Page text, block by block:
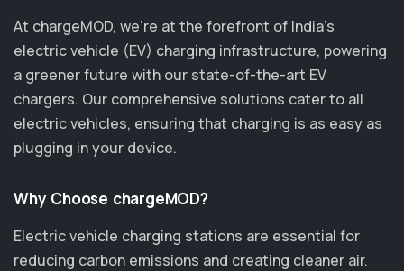
At chargeMOD, we're at the forefront of India’s
electric vehicle (EV) charging infrastructure, powering
a greener future with our state-of-the-art EV
chargers. Our comprehensive solutions cater to all
electric vehicles, ensuring that charging is as easy as
plugging in your device.
Why Choose chargeMOD?
Electric vehicle charging stations are essential for
reducing carbon emissions and creating cleaner air.